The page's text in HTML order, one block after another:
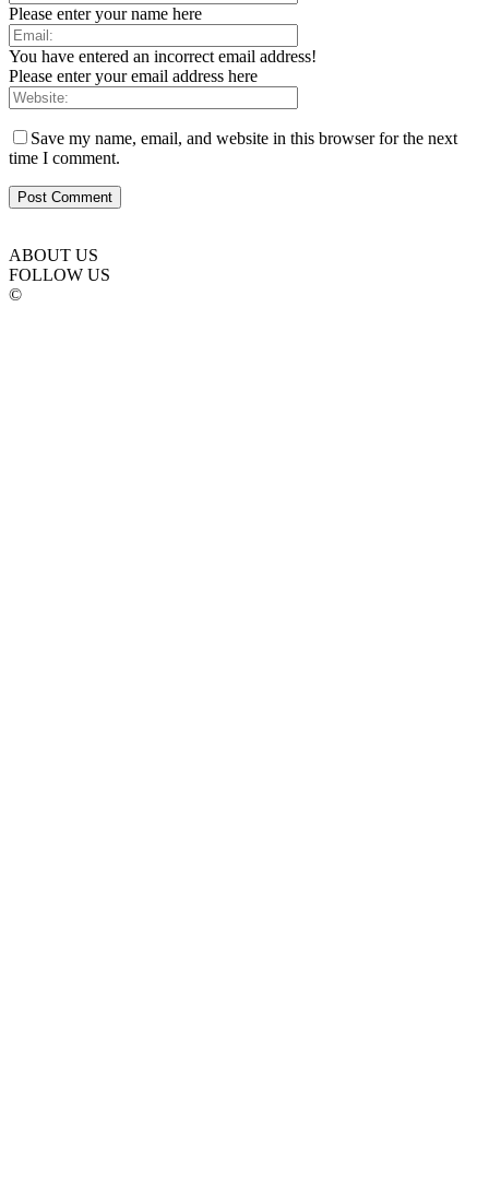
Please enter your name here
You have entered an incorrect email address!
Please enter your email address here
Save my name, email, and website in this browser for the next
time I comment.
ABOUT US
FOLLOW US
©